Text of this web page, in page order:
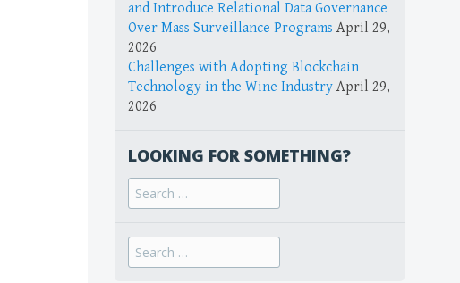
and Introduce Relational Data Governance
Over Mass Surveillance Programs April 29,
2026
Challenges with Adopting Blockchain
Technology in the Wine Industry April 29,
2026
LOOKING FOR SOMETHING?
Search
for:
Search
for: